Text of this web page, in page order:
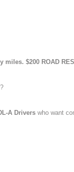
miles. $200 ROAD
A Drivers who want